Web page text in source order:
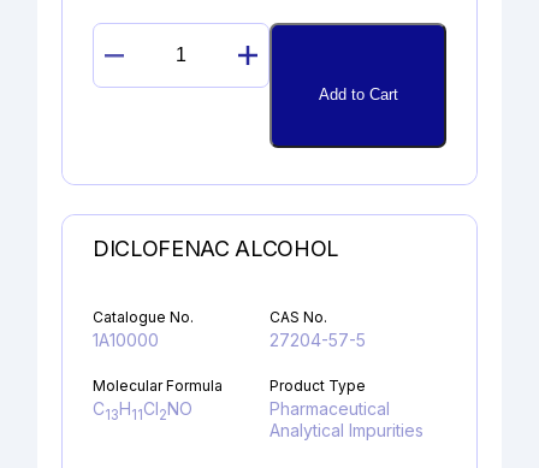
ROSUVASTATIN
ETHYL
Add to Cart
DICLOFENAC ALCOHOL
Catalogue No.
1A10000
CAS No.
27204-57-5
Molecular Formula
C13H11Cl2NO
Product Type
Pharmaceutical
Analytical Impurities